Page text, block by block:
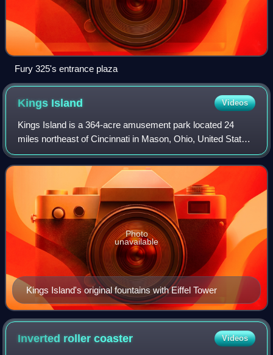
Fury 325's entrance plaza
Kings Island Videos
Kings Island is a 364-acre amusement park located 24
miles northeast of Cincinnati in Mason, Ohio, United States.
Owned and operated by Six Flags, the park was built by
Taft Broadcasting and opened in
Kings Island's original fountains with Eiffel Tower
Photo
unavailable
Inverted rollercoaster Videos